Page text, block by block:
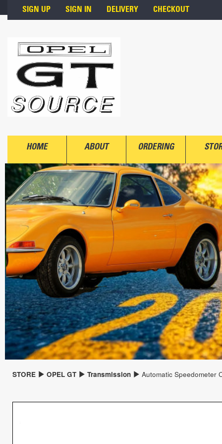
Skip to main content
SIGN UP SIGN IN DELIVERY CHECKOUT
HOME ABOUT ORDERING
STORE OPEL GT Transmission Automatic Speedometer